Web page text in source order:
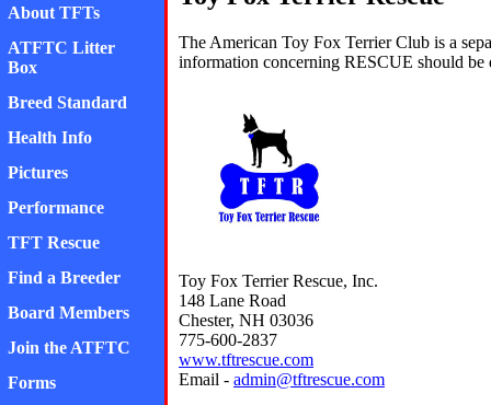
About TFTs
ATFTC Litter
Box
Breed Standard
Health Info
Pictures
Performance
TFT Rescue
Find a Breeder
Board Members
Join the ATFTC
Forms
The American Toy Fox Terrier Club is a
information concerning RESCUE should be
Toy Fox Terrier Rescue, Inc.
148 Lane Road
Chester, NH 03036
775-600-2837
www.tftrescue.com
Email - admin@tftrescue.com